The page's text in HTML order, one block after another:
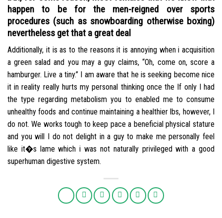
happen to be for the men-reigned over sports
procedures (such as snowboarding otherwise boxing)
nevertheless get that a great deal
Additionally, it is as to the reasons it is annoying when i acquisition
a green salad and you may a guy claims, “Oh, come on, score a
hamburger. Live a tiny.” I am aware that he is seeking become nice
it in reality really hurts my personal thinking once the If only I had
the type regarding metabolism you to enabled me to consume
unhealthy foods and continue maintaining a healthier lbs, however, I
do not. We works tough to keep pace a beneficial physical stature
and you will I do not delight in a guy to make me personally feel
like it�s lame which i was not naturally privileged with a good
superhuman digestive system.